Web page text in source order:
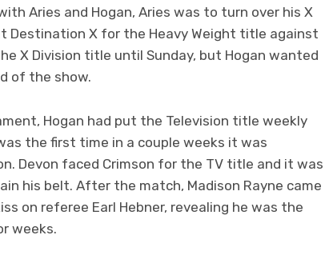
Aries and Hogan, Aries was to turn over his X
Destination X for the Heavy Weight title against
X Division title until Sunday, but Hogan wanted
of the show.
Hogan had put the Television title weekly
the first time in a couple weeks it was
Devon faced Crimson for the TV title and it was
his belt. After the match, Madison Rayne came
on referee Earl Hebner, revealing he was the
weeks.